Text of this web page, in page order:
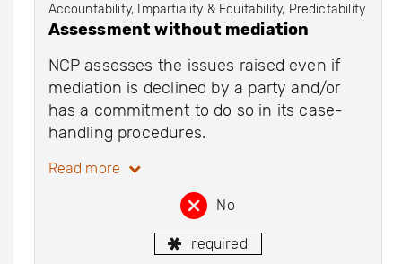
Accountability, Impartiality & Equitability, Predictability
Assessment without mediation
NCP assesses the issues raised even if
mediation is declined by a party and/or
has a commitment to do so in its case-
handling procedures.
Read more
No
required